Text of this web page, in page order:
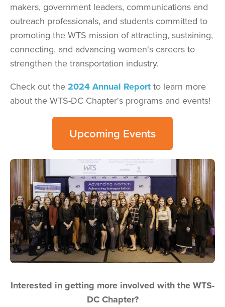
makers, government leaders, communications and
outreach professionals, and students committed to
promoting the WTS mission of attracting, sustaining,
connecting, and advancing women's careers to
strengthen the transportation industry.
Check out the 2024 Annual Report to learn more
about the WTS-DC Chapter's programs and events!
Upcoming Events
Image
Interested in getting more involved with the WTS-
DC Chapter?